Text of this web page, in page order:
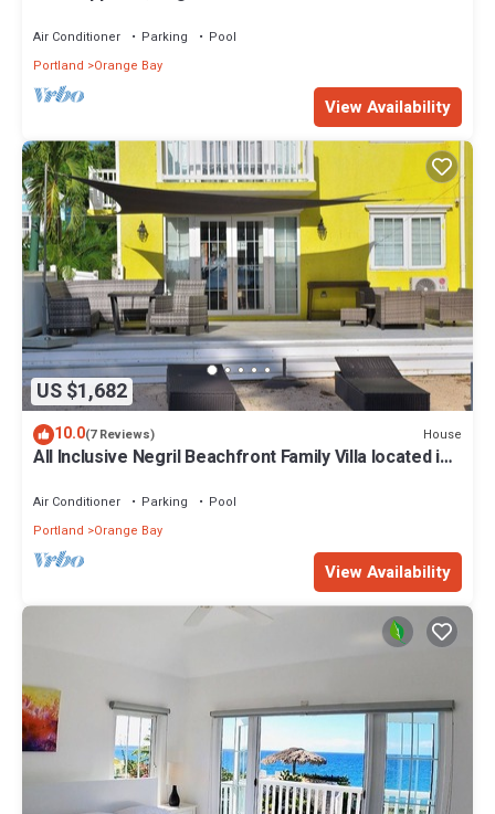
Air Conditioner Parking
Pool
Portland
Orange Bay
View Availability
US $1,682
10.0(7 Reviews) House
All Inclusive Negril Beachfront Family Villa located in
Air Conditioner Parking
Pool
Portland
Orange Bay
View Availability